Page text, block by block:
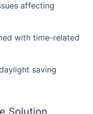
affecting
with time-related
saving
Solution